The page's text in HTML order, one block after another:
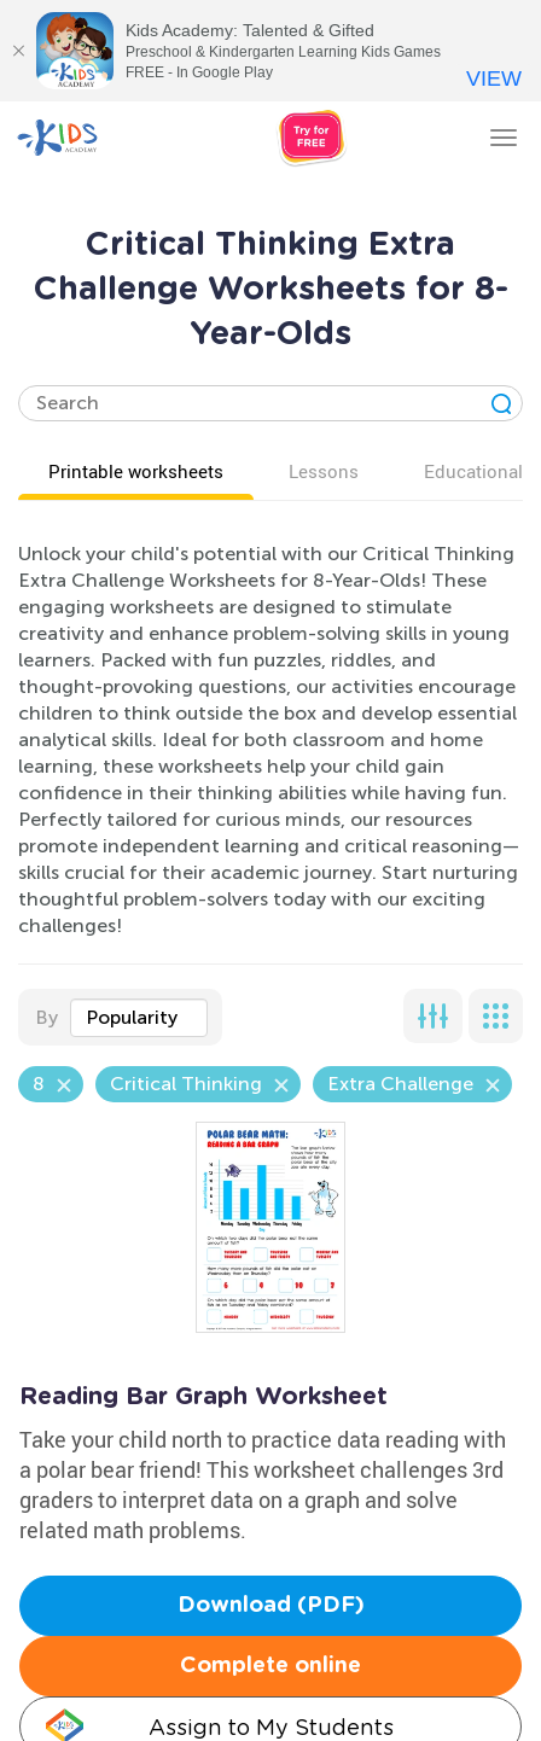
Critical Thinking Extra
Challenge Worksheets for 8-
Year-Olds
Printable worksheets Lessons Educational
Unlock your child's potential with our Critical Thinking
Extra Challenge Worksheets for 8-Year-Olds! These
engaging worksheets are designed to stimulate
creativity and enhance problem-solving skills in young
learners. Packed with fun puzzles, riddles, and
thought-provoking questions, our activities encourage
children to think outside the box and develop essential
analytical skills. Ideal for both classroom and home
learning, these worksheets help your child gain
confidence in their thinking abilities while having fun.
Perfectly tailored for curious minds, our resources
promote independent learning and critical reasoning—
skills crucial for their academic journey. Start nurturing
thoughtful problem-solvers today with our exciting
challenges!
By Popularity
8 Critical Thinking Extra Challenge
Reading Bar Graph Worksheet
Take your child north to practice data reading with
a polar bear friend! This worksheet challenges 3rd
graders to interpret data on a graph and solve
related math problems.
Download (PDF)
Complete online
Assign to My Students
Kids Academy: Talented & Gifted
Preschool & Kindergarten Learning Kids Games
FREE - In Google Play
VIEW